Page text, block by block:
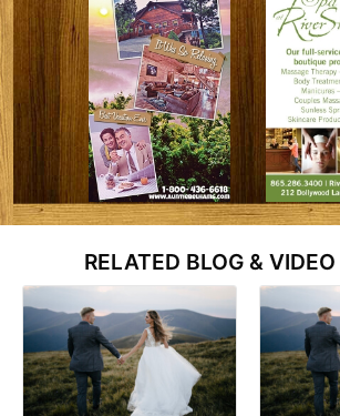
RELATED BLOG &